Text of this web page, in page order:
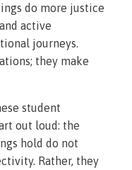
do more justice
active
journeys.
they make
student
out loud: the
hold do not
Rather, they